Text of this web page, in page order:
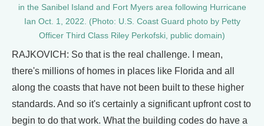
in the Sanibel Island and Fort Myers area following Hurricane
Ian Oct. 1, 2022. (Photo: U.S. Coast Guard photo by Petty
Officer Third Class Riley Perkofski, public domain)
RAJKOVICH: So that is the real challenge. I mean,
there's millions of homes in places like Florida and all
along the coasts that have not been built to these higher
standards. And so it's certainly a significant upfront cost to
begin to do that work. What the building codes do have a